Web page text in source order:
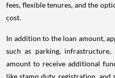
fees, flexible tenures, and the
cost.
In addition to the loan amount,
such as parking,
amount to receive additional